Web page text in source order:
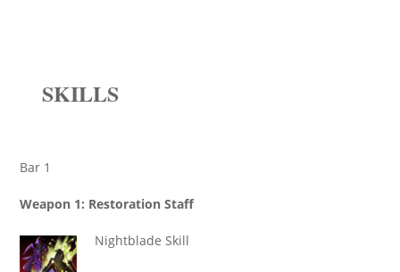
SKILLS
Bar 1
Weapon 1: Restoration Staff
Nightblade Skill